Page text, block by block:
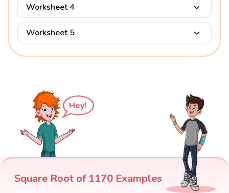
Worksheet 4
Worksheet 5
Hey!
Square Root of 1170 Examples